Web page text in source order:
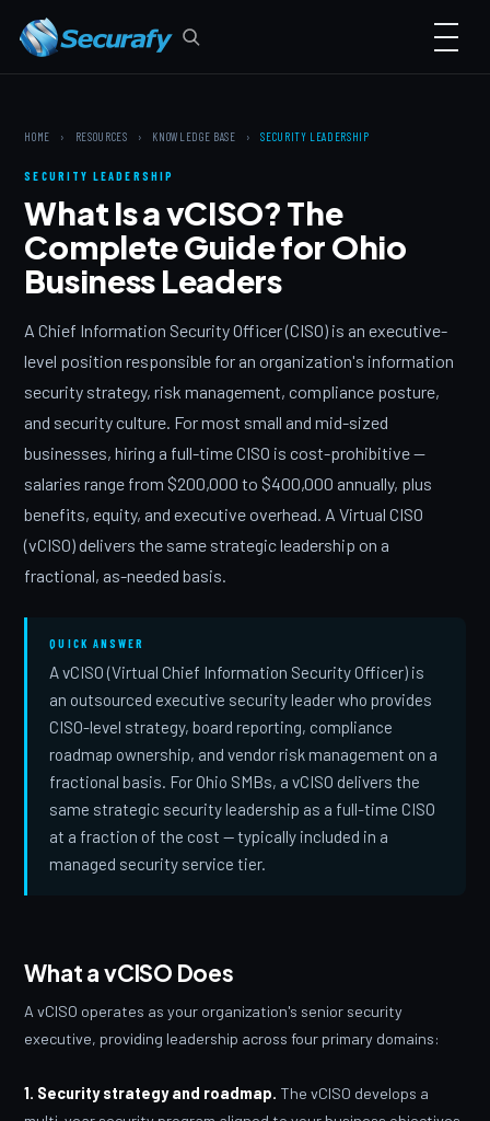
HOME › RESOURCES › KNOWLEDGE BASE › SECURITY LEADERSHIP
SECURITY LEADERSHIP
What Is a vCISO? The
Complete Guide for Ohio
Business Leaders
A Chief Information Security Officer (CISO) is an executive-
level position responsible for an organization's information
security strategy, risk management, compliance posture,
and security culture. For most small and mid-sized
businesses, hiring a full-time CISO is cost-prohibitive —
salaries range from $200,000 to $400,000 annually, plus
benefits, equity, and executive overhead. A Virtual CISO
(vCISO) delivers the same strategic leadership on a
fractional, as-needed basis.
QUICK ANSWER
A vCISO (Virtual Chief Information Security Officer) is
an outsourced executive security leader who provides
CISO-level strategy, board reporting, compliance
roadmap ownership, and vendor risk management on a
fractional basis. For Ohio SMBs, a vCISO delivers the
same strategic security leadership as a full-time CISO
at a fraction of the cost — typically included in a
managed security service tier.
What a vCISO Does
A vCISO operates as your organization's senior security
executive, providing leadership across four primary domains:
1. Security strategy and roadmap. The vCISO develops a